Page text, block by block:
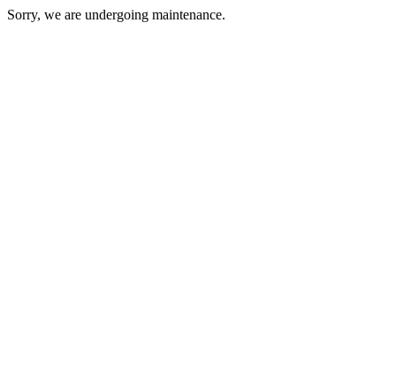
Sorry, we are undergoing maintenance.